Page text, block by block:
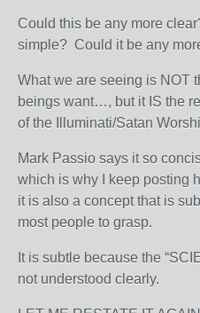
Could this be any more
simple? Could it be any
What we are seeing is NOT
beings want…, but it IS the
of the Illuminati/Satan
Mark Passio says it so
which is why I keep posting
it is also a concept that is
most people to grasp.
It is subtle because the
not understood clearly.